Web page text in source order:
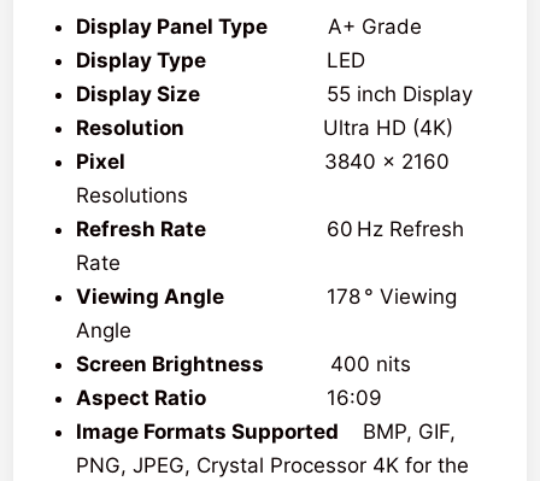
Display Panel Type A+ Grade
Display Type LED
Display Size 55 inch Display
Resolution Ultra HD (4K)
Pixel 3840 x 2160
Resolutions
Refresh Rate 60 Hz Refresh
Rate
Viewing Angle 178 ° Viewing
Angle
Screen Brightness 400 nits
Aspect Ratio 16:09
Image Formats Supported ‎‎ BMP, GIF,
PNG, JPEG, Crystal Processor 4K for the